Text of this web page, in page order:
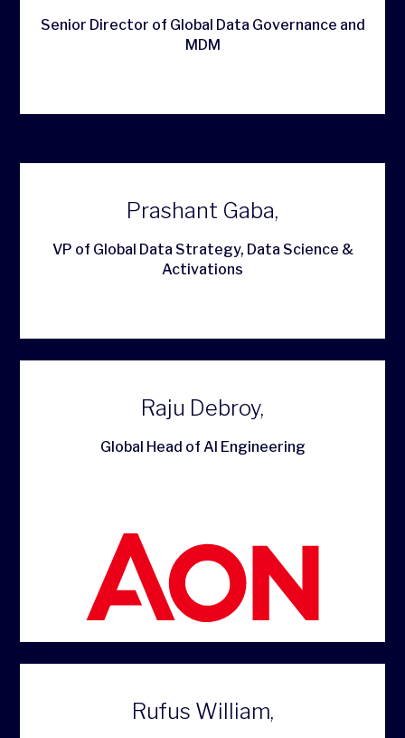
Senior Director of Global Data Governance and
MDM
Prashant Gaba,
VP of Global Data Strategy, Data Science &
Activations
Raju Debroy,
Global Head of AI Engineering
Rufus William,